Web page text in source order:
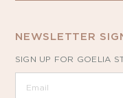
NEWSLETTER
SIGN UP FOR GOELIA